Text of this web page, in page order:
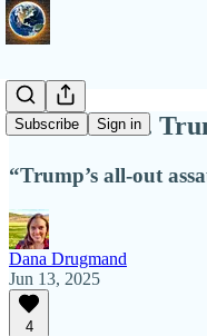
Subscribe Sign in
California v.
“Trump’s all-out
Dana Drugmand
Jun 13, 2025
4